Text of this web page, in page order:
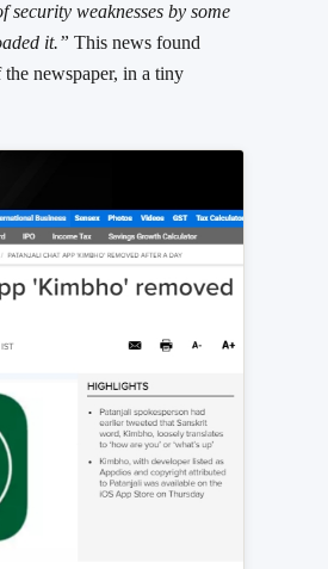
security weaknesses by some
it.” This news found
newspaper, in a tiny